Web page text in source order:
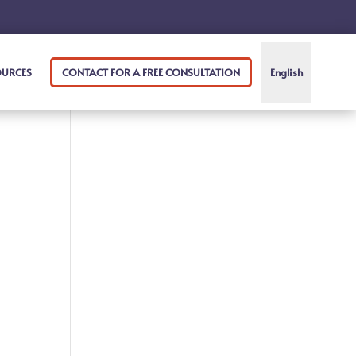
CONTACT FOR A FREE CONSULTATION English